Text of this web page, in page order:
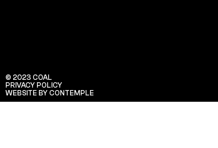
© 2023 COAL
PRIVACY POLICY
WEBSITE BY CONTEMPLE